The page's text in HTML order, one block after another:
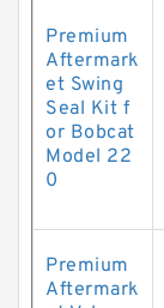
Premium
Aftermark
et Swing
Seal Kit f
or Bobcat
Model 22
0
Premium
Aftermark